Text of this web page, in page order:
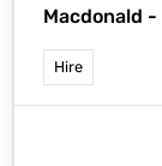
Macdonald -
Hire